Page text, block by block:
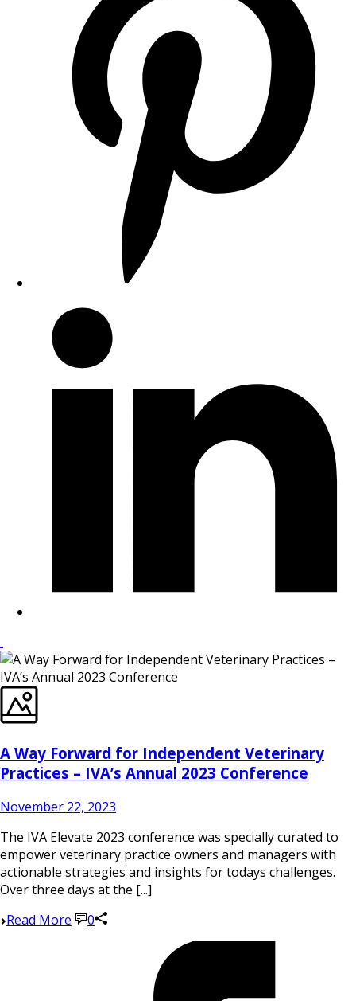
A Way Forward for Independent Veterinary
Practices – IVA’s Annual 2023 Conference
November 22, 2023
The IVA Elevate 2023 conference was specially curated to
empower veterinary practice owners and managers with
actionable strategies and insights for todays challenges.
Over three days at the [...]
Read More
0